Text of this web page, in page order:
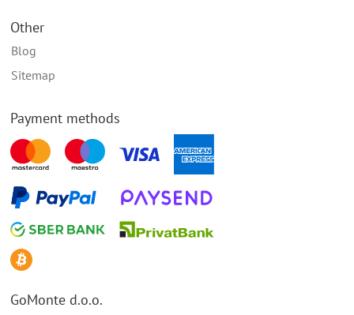
Other
Blog
Sitemap
Payment methods
GoMonte d.o.o.